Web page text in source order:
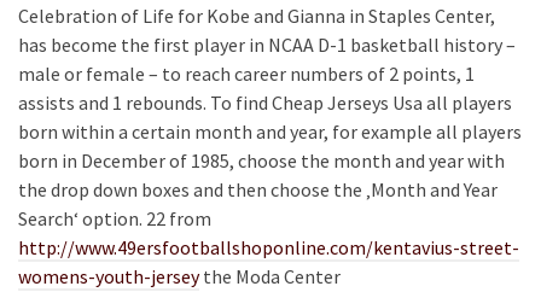
Celebration of Life for Kobe and Gianna in Staples Center,
has become the first player in NCAA D-1 basketball history –
male or female – to reach career numbers of 2 points, 1
assists and 1 rebounds. To find Cheap Jerseys Usa all players
born within a certain month and year, for example all players
born in December of 1985, choose the month and year with
the drop down boxes and then choose the ‚Month and Year
Search‘ option. 22 from
http://www.49ersfootballshoponline.com/kentavius-street-
womens-youth-jerseythe Moda Center